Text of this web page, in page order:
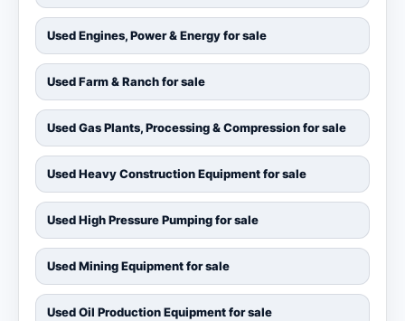
Used Engines, Power & Energy for sale
Used Farm & Ranch for sale
Used Gas Plants, Processing & Compression for sale
Used Heavy Construction Equipment for sale
Used High Pressure Pumping for sale
Used Mining Equipment for sale
Used Oil Production Equipment for sale